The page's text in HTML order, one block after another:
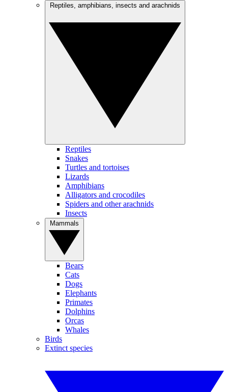
Reptiles
Snakes
Turtles and tortoises
Lizards
Amphibians
Alligators and crocodiles
Spiders and other arachnids
Insects
Bears
Cats
Dogs
Elephants
Primates
Dolphins
Orcas
Whales
Birds
Extinct species